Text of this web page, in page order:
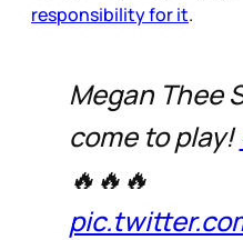
responsibility for it.
Megan Thee
come to play!
🔥🔥🔥